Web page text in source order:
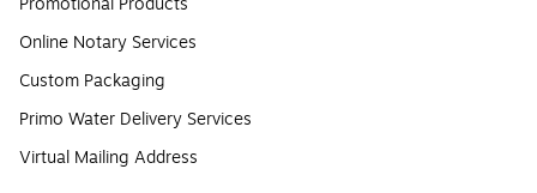
Online Notary Services
Custom Packaging
Primo Water Delivery Services
Virtual Mailing Address